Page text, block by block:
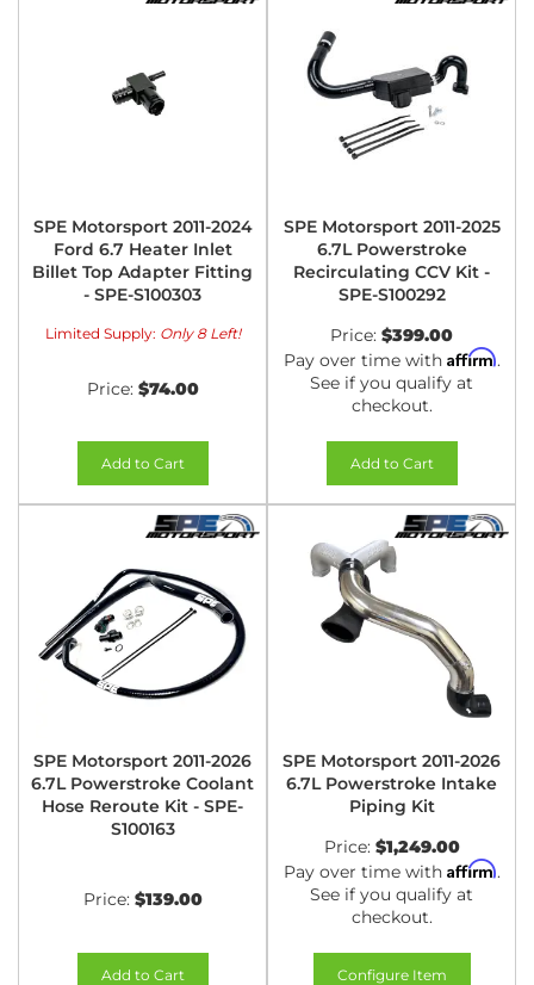
SPE Motorsport 2011-2024
Ford 6.7 Heater Inlet
Billet Top Adapter Fitting
- SPE-S100303
Limited Supply: Only 8 Left!
Price: $74.00
Add to Cart
SPE Motorsport 2011-2025
6.7L Powerstroke
Recirculating CCV Kit -
SPE-S100292
Price: $399.00
Pay over time with Affirm.
See if you qualify at
checkout.
Add to Cart
SPE Motorsport 2011-2026
6.7L Powerstroke Coolant
Hose Reroute Kit - SPE-
S100163
Price: $139.00
Add to Cart
SPE Motorsport 2011-2026
6.7L Powerstroke Intake
Piping Kit
Price: $1,249.00
Pay over time with Affirm.
See if you qualify at
checkout.
Configure Item